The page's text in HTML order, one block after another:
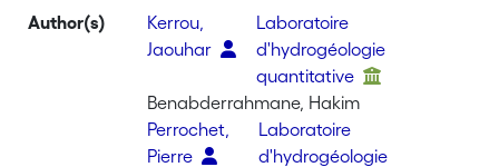
Author(s)
Kerrou,
Jaouhar
Laboratoire
d'hydrogéologie
quantitative
Benabderrahmane, Hakim
Perrochet,
Pierre
Laboratoire
d'hydrogéologie